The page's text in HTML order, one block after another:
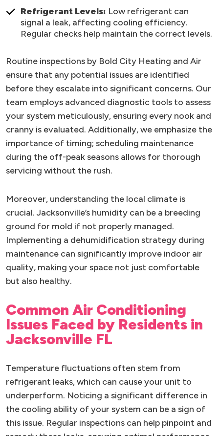
Refrigerant Levels: Low refrigerant can
signal a leak, affecting cooling efficiency.
Regular checks help maintain the correct levels.
Routine inspections by Bold City Heating and Air
ensure that any potential issues are identified
before they escalate into significant concerns. Our
team employs advanced diagnostic tools to assess
your system meticulously, ensuring every nook and
cranny is evaluated. Additionally, we emphasize the
importance of timing; scheduling maintenance
during the off-peak seasons allows for thorough
servicing without the rush.
Moreover, understanding the local climate is
crucial. Jacksonville’s humidity can be a breeding
ground for mold if not properly managed.
Implementing a dehumidification strategy during
maintenance can significantly improve indoor air
quality, making your space not just comfortable
but also healthy.
Common Air Conditioning
Issues Faced by Residents in
Jacksonville FL
Temperature fluctuations often stem from
refrigerant leaks, which can cause your unit to
underperform. Noticing a significant difference in
the cooling ability of your system can be a sign of
this issue. Regular inspections can help pinpoint and